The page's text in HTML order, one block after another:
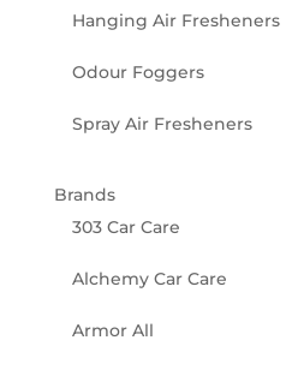
Hanging Air Fresheners
Odour Foggers
Spray Air Fresheners
Brands
303 Car Care
Alchemy Car Care
Armor All